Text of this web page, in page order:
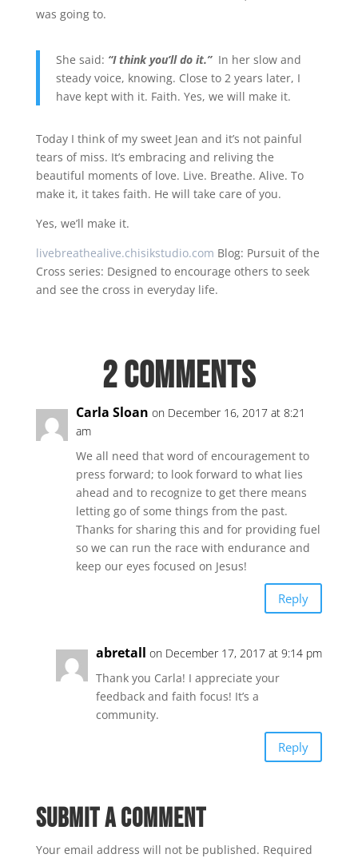
was going to.
She said: “I think you’ll do it.”In her slow and
steady voice, knowing. Close to 2 years later, I
have kept with it. Faith. Yes, we will make it.
Today I think of my sweet Jean and it’s not painful
tears of miss. It’s embracing and reliving the
beautiful moments of love. Live. Breathe. Alive. To
make it, it takes faith. He will take care of you.
Yes, we’ll make it.
livebreathealive.chisikstudio.com Blog: Pursuit of the
Cross series: Designed to encourage others to seek
and see the cross in everyday life.
2 Comments
Carla Sloan on December 16, 2017 at 8:21
am
We all need that word of encouragement to
press forward; to look forward to what lies
ahead and to recognize to get there means
letting go of some things from the past.
Thanks for sharing this and for providing fuel
so we can run the race with endurance and
keep our eyes focused on Jesus!
Reply
abretall on December 17, 2017 at 9:14 pm
Thank you Carla! I appreciate your
feedback and faith focus! It’s a
community.
Reply
Submit a Comment
Your email address will not be published. Required